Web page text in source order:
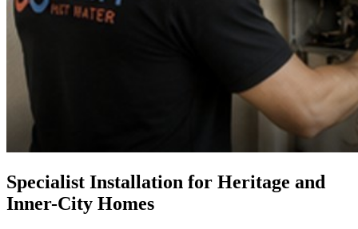
Specialist Installation for Heritage and
Inner-City Homes